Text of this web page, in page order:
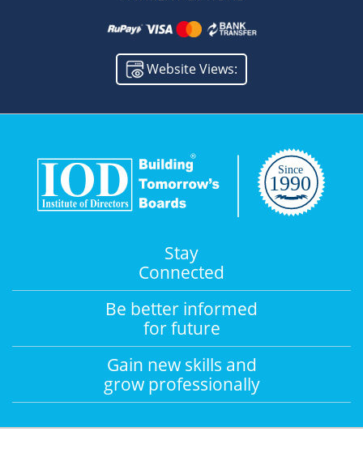
Website Views:
Stay
Connected
Be better informed
for future
Gain new skills and
grow professionally